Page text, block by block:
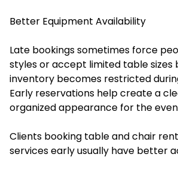
Better Equipment Availability
Late bookings sometimes force
styles or accept limited table sizes
inventory becomes restricted
Early reservations help create a
organized appearance for the
Clients booking ⁠⁠table and chair
services early usually have better